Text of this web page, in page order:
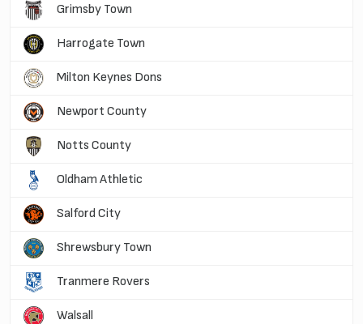
Grimsby Town
Harrogate Town
Milton Keynes Dons
Newport County
Notts County
Oldham Athletic
Salford City
Shrewsbury Town
Tranmere Rovers
Walsall